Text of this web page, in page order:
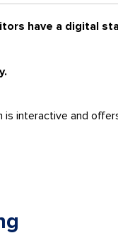
have a digital
is interactive and